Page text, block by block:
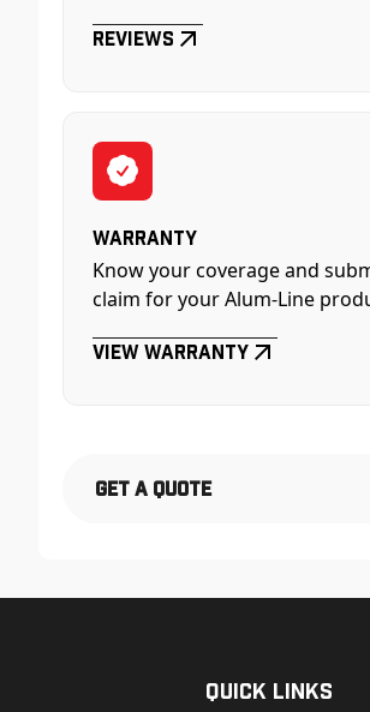
Reviews
Warranty
Know your coverage and
claim for your Alum-Line
View Warranty
Get a Quote
Quick Links